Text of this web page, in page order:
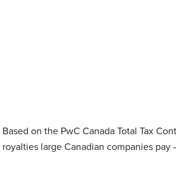
Based on the PwC Canada Total Tax
royalties large Canadian companies